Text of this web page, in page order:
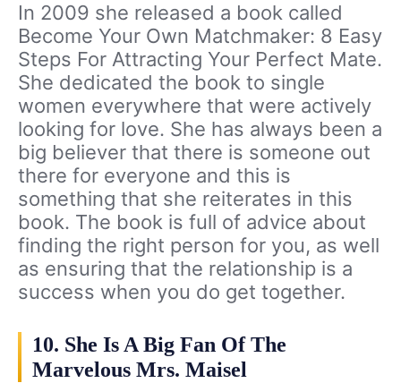
In 2009 she released a book called
Become Your Own Matchmaker: 8 Easy
Steps For Attracting Your Perfect Mate.
She dedicated the book to single
women everywhere that were actively
looking for love. She has always been a
big believer that there is someone out
there for everyone and this is
something that she reiterates in this
book. The book is full of advice about
finding the right person for you, as well
as ensuring that the relationship is a
success when you do get together.
10. She Is A Big Fan Of The
Marvelous Mrs. Maisel